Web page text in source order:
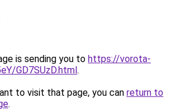
is sending you to https://vorota-
GD7SUzD.html.
to visit that page, you can return to
.